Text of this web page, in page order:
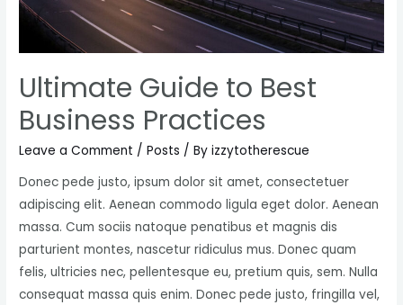
Ultimate Guide to Best
Business Practices
Leave a Comment /Posts / Byizzytotherescue
Donec pede justo, ipsum dolor sit amet, consectetuer
adipiscing elit. Aenean commodo ligula eget dolor. Aenean
massa. Cum sociis natoque penatibus et magnis dis
parturient montes, nascetur ridiculus mus. Donec quam
felis, ultricies nec, pellentesque eu, pretium quis, sem. Nulla
consequat massa quis enim. Donec pede justo, fringilla vel,